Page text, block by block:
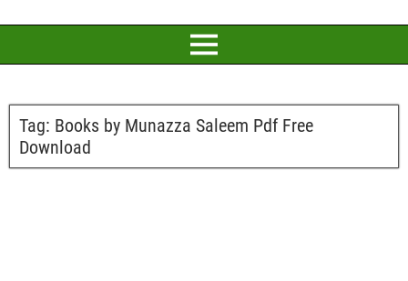
Tag: Books by Munazza Saleem Pdf Free
Download